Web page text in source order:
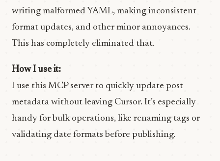
writing malformed YAML, making inconsistent
format updates, and other minor annoyances.
This has completely eliminated that.
How I use it:
I use this MCP server to quickly update post
metadata without leaving Cursor. It’s especially
handy for bulk operations, like renaming tags or
validating date formats before publishing.